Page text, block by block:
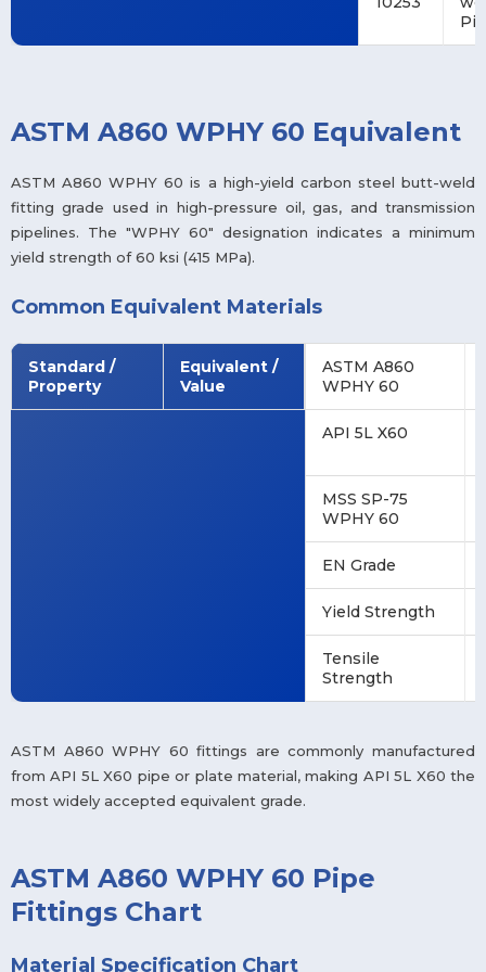
ASTM A860 WPHY 60 Equivalent
ASTM A860 WPHY 60 is a high-yield carbon steel butt-weld
fitting grade used in high-pressure oil, gas, and transmission
pipelines. The "WPHY 60" designation indicates a minimum
yield strength of 60 ksi (415 MPa).
Common Equivalent Materials
Standard /
Property
Equivalent /
Value
ASTM A860
WPHY 60
API 5L X60
MSS SP-75
WPHY 60
EN Grade
Yield Strength
Tensile
Strength
ASTM A860 WPHY 60 fittings are commonly manufactured
from API 5L X60 pipe or plate material, making API 5L X60 the
most widely accepted equivalent grade.
ASTM A860 WPHY 60 Pipe
Fittings Chart
Material Specification Chart